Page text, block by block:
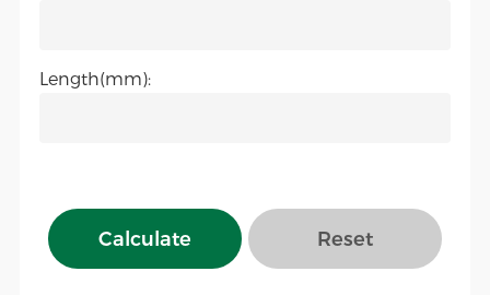
Length(mm):
Calculate Reset